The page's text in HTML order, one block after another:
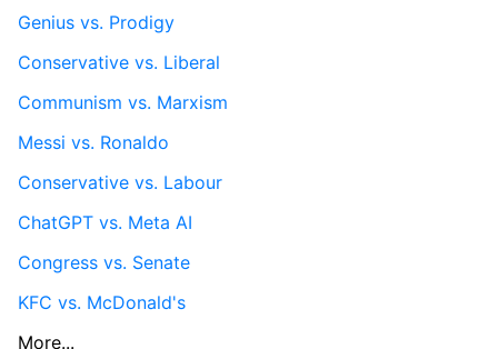
Genius vs. Prodigy
Conservative vs. Liberal
Communism vs. Marxism
Messi vs. Ronaldo
Conservative vs. Labour
ChatGPT vs. Meta AI
Congress vs. Senate
KFC vs. McDonald's
More...